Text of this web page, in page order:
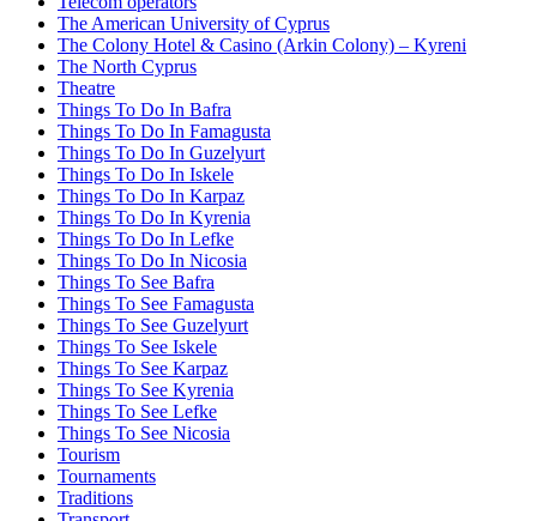
The American University of Cyprus
The Colony Hotel & Casino (Arkin Colony) – Kyreni
The North Cyprus
Theatre
Things To Do In Bafra
Things To Do In Famagusta
Things To Do In Guzelyurt
Things To Do In Iskele
Things To Do In Karpaz
Things To Do In Kyrenia
Things To Do In Lefke
Things To Do In Nicosia
Things To See Bafra
Things To See Famagusta
Things To See Guzelyurt
Things To See Iskele
Things To See Karpaz
Things To See Kyrenia
Things To See Lefke
Things To See Nicosia
Tourism
Tournaments
Traditions